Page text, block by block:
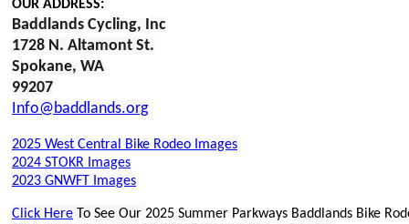
OUR ADDRESS:
Baddlands Cycling, Inc
1728 N. Altamont St.
Spokane, WA
99207
Info@baddlands.org
2025 West Central Bike Rodeo Images
2024 STOKR Images
2023 GNWFT Images
Click Here To See Our 2025 Summer Parkways Baddlands Bike